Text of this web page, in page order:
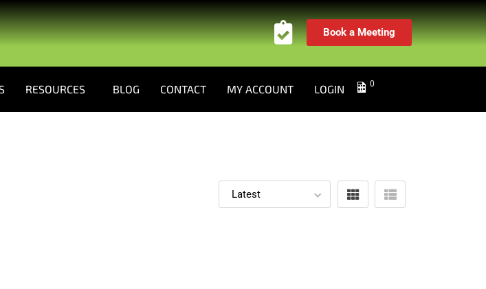
Book a Meeting
RESOURCES BLOG CONTACT MY ACCOUNT LOGIN 0